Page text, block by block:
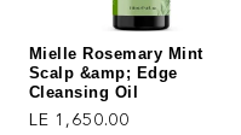
Mielle Rosemary Mint
Scalp &amp; Edge
Cleansing Oil
Regular price
LE 1,650.00